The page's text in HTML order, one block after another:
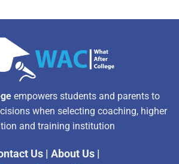
empowers students and parents to
when selecting coaching, higher
and training institution
Us| About Us|